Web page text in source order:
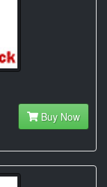
Buy Now